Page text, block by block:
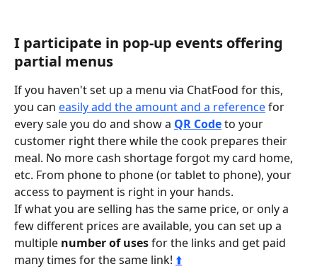
I participate in pop-up events offering
partial menus
If you haven't set up a menu via ChatFood for this,
you can easily add the amount and a reference for
every sale you do and show a QR Code to your
customer right there while the cook prepares their
meal. No more cash shortage forgot my card home,
etc. From phone to phone (or tablet to phone), your
access to payment is right in your hands.
If what you are selling has the same price, or only a
few different prices are available, you can set up a
multiple number of uses for the links and get paid
many times for the same link! ⬆️